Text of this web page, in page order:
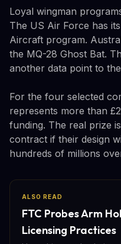
Loyal wingman
The US Air Force has
Aircraft program.
the MQ-28 Ghost Bat.
another data point to
For the four selected
represents more than
funding. The real prize
contract if their design
hundreds of millions
ALSO READ
FTC Probes Arm
Licensing Practices